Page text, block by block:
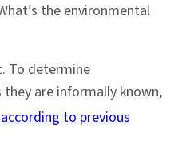
the environmental
To determine
are informally known,
according to previous